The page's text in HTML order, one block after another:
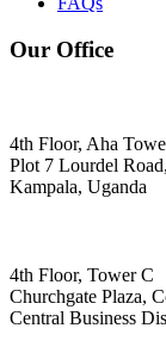
Our Office
4th Floor, Aha
Plot 7 Lourdel
Kampala, Uganda
4th Floor, Tower C
Churchgate Plaza,
Central Business